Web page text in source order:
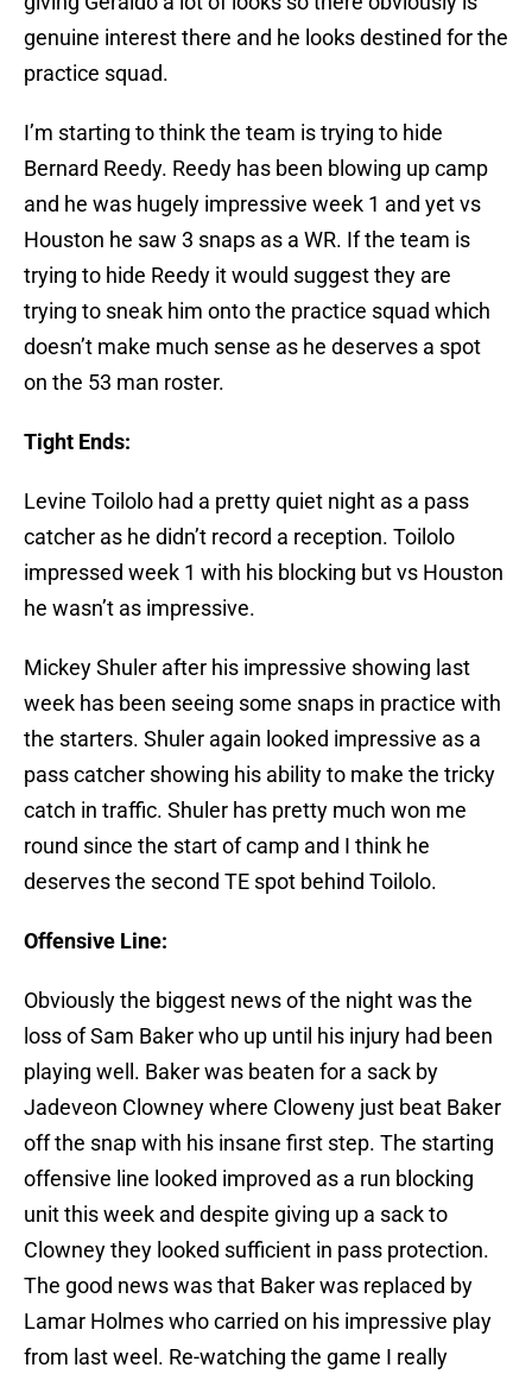
genuine interest there and he looks destined for the
practice squad.
I’m starting to think the team is trying to hide
Bernard Reedy. Reedy has been blowing up camp
and he was hugely impressive week 1 and yet vs
Houston he saw 3 snaps as a WR. If the team is
trying to hide Reedy it would suggest they are
trying to sneak him onto the practice squad which
doesn’t make much sense as he deserves a spot
on the 53 man roster.
Tight Ends:
Levine Toilolo had a pretty quiet night as a pass
catcher as he didn’t record a reception. Toilolo
impressed week 1 with his blocking but vs Houston
he wasn’t as impressive.
Mickey Shuler after his impressive showing last
week has been seeing some snaps in practice with
the starters. Shuler again looked impressive as a
pass catcher showing his ability to make the tricky
catch in traffic. Shuler has pretty much won me
round since the start of camp and I think he
deserves the second TE spot behind Toilolo.
Offensive Line:
Obviously the biggest news of the night was the
loss of Sam Baker who up until his injury had been
playing well. Baker was beaten for a sack by
Jadeveon Clowney where Cloweny just beat Baker
off the snap with his insane first step. The starting
offensive line looked improved as a run blocking
unit this week and despite giving up a sack to
Clowney they looked sufficient in pass protection.
The good news was that Baker was replaced by
Lamar Holmes who carried on his impressive play
from last weel. Re-watching the game I really